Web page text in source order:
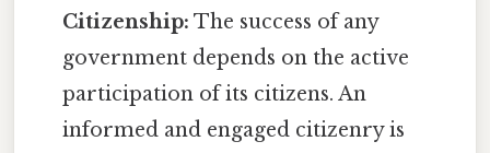
Citizenship: The success of any
government depends on the active
participation of its citizens. An
informed and engaged citizenry is